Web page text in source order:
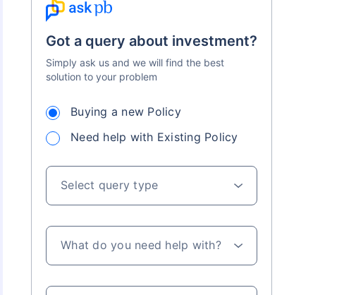
Got a query about investment?
Simply ask us and we will find the best
solution to your problem
Buying a new Policy
Need help with Existing Policy
Select query type
What do you need help with?